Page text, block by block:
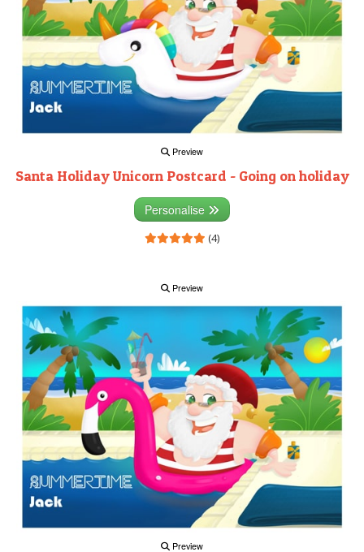
Preview
Santa Holiday Unicorn Postcard - Going on holiday
Personalise
(4)
Preview
Preview